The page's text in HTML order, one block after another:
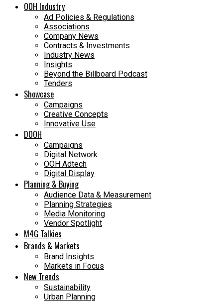
OOH Industry
Ad Policies & Regulations
Associations
Company News
Contracts & Investments
Industry News
Insights
Beyond the Billboard Podcast
Tenders
Showcase
Campaigns
Creative Concepts
Innovative Use
DOOH
Campaigns
Digital Network
OOH Adtech
Digital Display
Planning & Buying
Audience Data & Measurement
Planning Strategies
Media Monitoring
Vendor Spotlight
M4G Talkies
Brands & Markets
Brand Insights
Markets in Focus
New Trends
Sustainability
Urban Planning